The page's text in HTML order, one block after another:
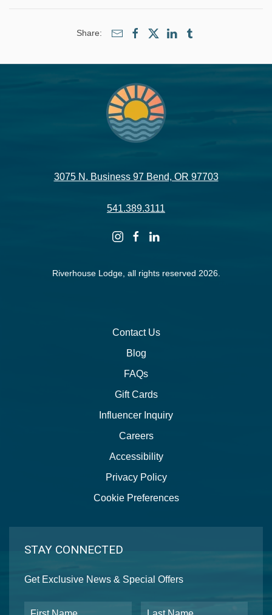
Share:
3075 N. Business 97 Bend, OR 97703
541.389.3111
instagramfacebooklinkedin
Riverhouse Lodge, all rights reserved 2026.
Contact Us
Blog
FAQs
Gift Cards
Influencer Inquiry
Careers
Accessibility
Privacy Policy
Cookie Preferences
STAY CONNECTED
Get Exclusive News & Special Offers
First Name Last Name